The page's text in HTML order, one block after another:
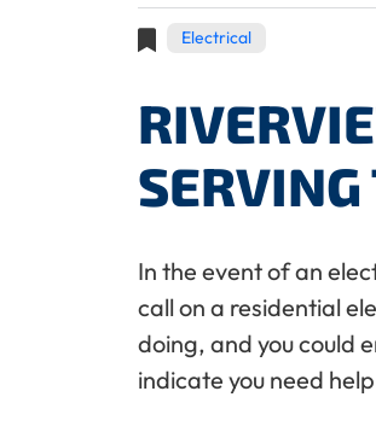
Electrical
In the event of an
call on a residential
doing, and you could
indicate you need